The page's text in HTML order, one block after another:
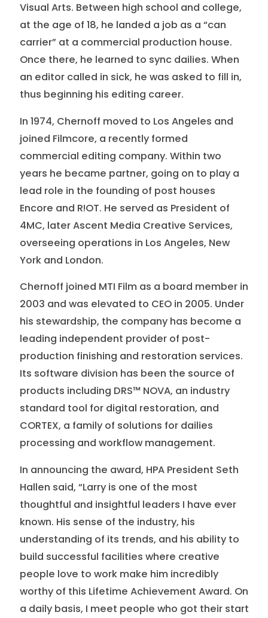
Visual Arts. Between high school and college,
at the age of 18, he landed a job as a “can
carrier” at a commercial production house.
Once there, he learned to sync dailies. When
an editor called in sick, he was asked to fill in,
thus beginning his editing career.
In 1974, Chernoff moved to Los Angeles and
joined Filmcore, a recently formed
commercial editing company. Within two
years he became partner, going on to play a
lead role in the founding of post houses
Encore and R!OT. He served as President of
4MC, later Ascent Media Creative Services,
overseeing operations in Los Angeles, New
York and London.
Chernoff joined MTI Film as a board member in
2003 and was elevated to CEO in 2005. Under
his stewardship, the company has become a
leading independent provider of post-
production finishing and restoration services.
Its software division has been the source of
products including DRS™ NOVA, an industry
standard tool for digital restoration, and
CORTEX, a family of solutions for dailies
processing and workflow management.
In announcing the award, HPA President Seth
Hallen said, “Larry is one of the most
thoughtful and insightful leaders I have ever
known. His sense of the industry, his
understanding of its trends, and his ability to
build successful facilities where creative
people love to work make him incredibly
worthy of this Lifetime Achievement Award. On
a daily basis, I meet people who got their start